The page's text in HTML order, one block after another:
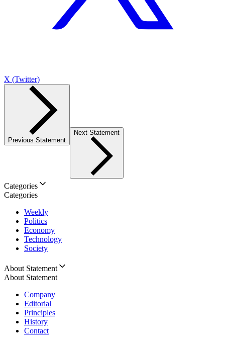
X (Twitter)
Previous Statement
Next Statement
Categories
Categories
Weekly
Politics
Economy
Technology
Society
About Statement
About Statement
Company
Editorial
Principles
History
Contact